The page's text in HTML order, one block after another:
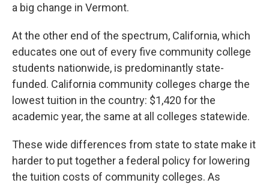
a big change in Vermont.
At the other end of the spectrum, California, which
educates one out of every five community college
students nationwide, is predominantly state-
funded. California community colleges charge the
lowest tuition in the country: $1,420 for the
academic year, the same at all colleges statewide.
These wide differences from state to state make it
harder to put together a federal policy for lowering
the tuition costs of community colleges. As